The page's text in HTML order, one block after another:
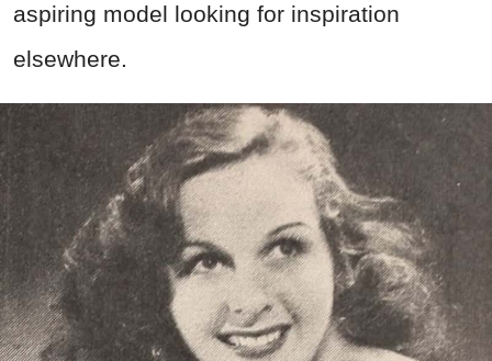
aspiring model looking for inspiration
elsewhere.